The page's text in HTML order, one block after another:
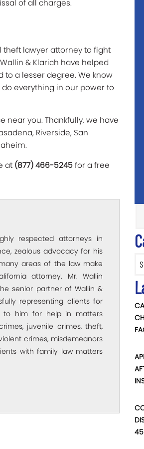
of all charges.
theft lawyer attorney to fight
& Klarich have helped
a lesser degree. We know
everything in our power to
near you. Thankfully, we have
Riverside, San
at (877) 466-5245for a free
respected attorneys in
zealous advocacy for his
areas of the law make
attorney. Mr. Wallin
senior partner of Wallin &
representing clients for
to him for help in matters
juvenile crimes, theft,
crimes, misdemeanors
with family law matters
45